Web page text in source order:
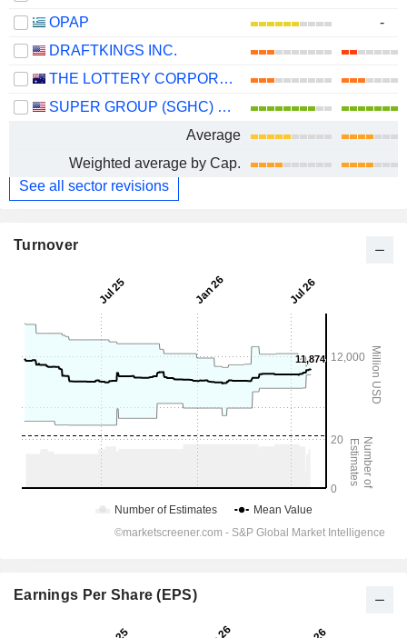
OPAP
-
DRAFTKINGS INC.
THE LOTTERY CORPORATION LIMITED
SUPER GROUP (SGHC) LIMITED
Average
Weighted average by Cap.
See all sector revisions
Turnover
Earnings Per Share (EPS)